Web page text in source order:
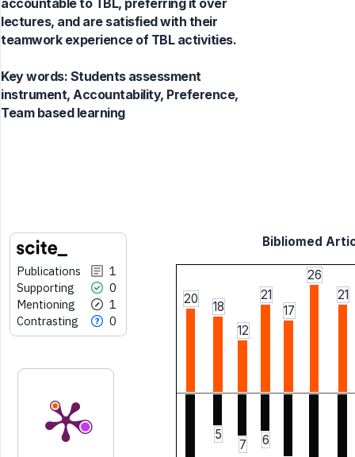
accountable to TBL, preferring it over
lectures, and are satisfied with their
teamwork experience of TBL activities.
Key words: Students assessment
instrument, Accountability, Preference,
Team based learning
Publications
1
Supporting
0
Mentioning
1
Contrasting
0
Bibliomed
20
18
12
21
17
26
21
5
7
6